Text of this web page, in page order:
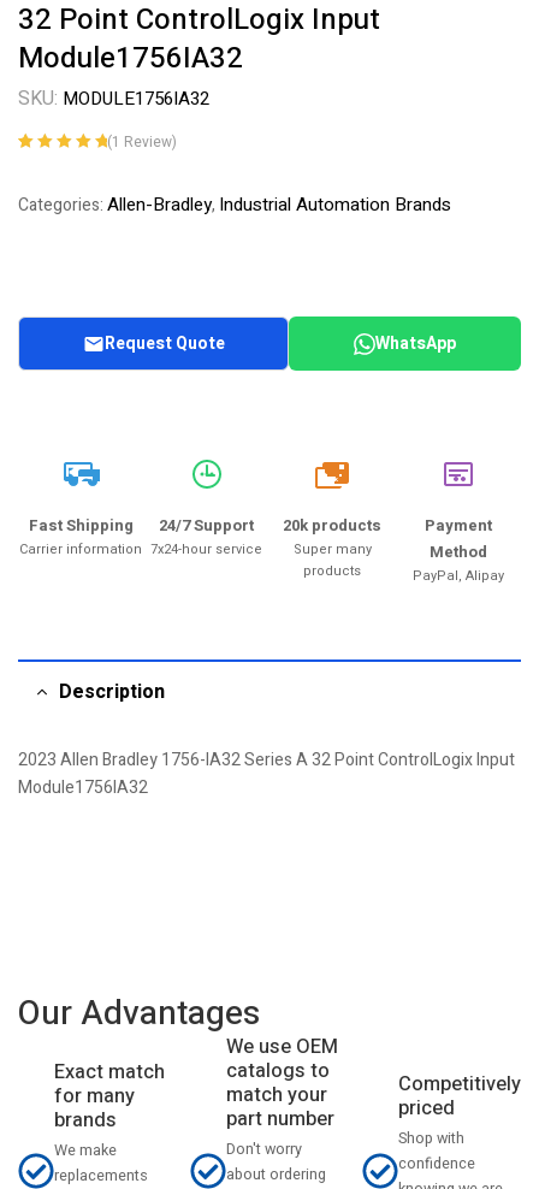
32 Point ControlLogix Input
Module1756IA32
SKU: MODULE1756IA32
customer
(1 Review)
Categories:Allen-Bradley, Industrial Automation Brands
Request Quote WhatsApp
Fast Shipping
Carrier information
24/7 Support
7x24-hour service
20k
20k products
Super many
products
Payment
Method
PayPal, Alipay
Description
2023 Allen Bradley 1756-IA32 Series A 32 Point ControlLogix Input
Module1756IA32
Our Advantages
Exact match
for many
brands
We make
replacements
We use OEM
catalogs to
match your
part number
Don't worry
about ordering
Competitively
priced
Shop with
confidence